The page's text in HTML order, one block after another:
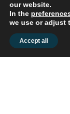
© 2026
our website.
In the
we use or adjust
Accept all